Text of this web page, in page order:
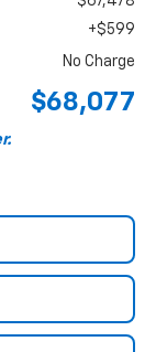
+$599
No Charge
$68,077